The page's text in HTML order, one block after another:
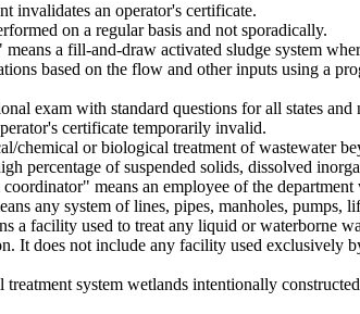
invalidates an operator's certificate.
on a regular basis and not sporadically.
a fill-and-draw activated sludge system
based on the flow and other inputs using a
exam with standard questions for all states
certificate temporarily invalid.
chemical or biological treatment of wastewater
percentage of suspended solids, dissolved
means an employee of the
any system of lines, pipes, manholes, pumps,
a facility used to treat any liquid or waterborne
It does not include any facility used
treatment system wetlands intentionally